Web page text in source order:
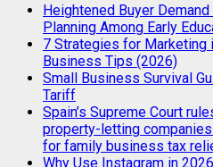
Heightened Buyer
Planning Among Early
7 Strategies for Marketing
Business Tips (2026)
Small Business Survival
Tariff
Spain’s Supreme Court
property-letting
for family business tax
Why Use Instagram in 2026